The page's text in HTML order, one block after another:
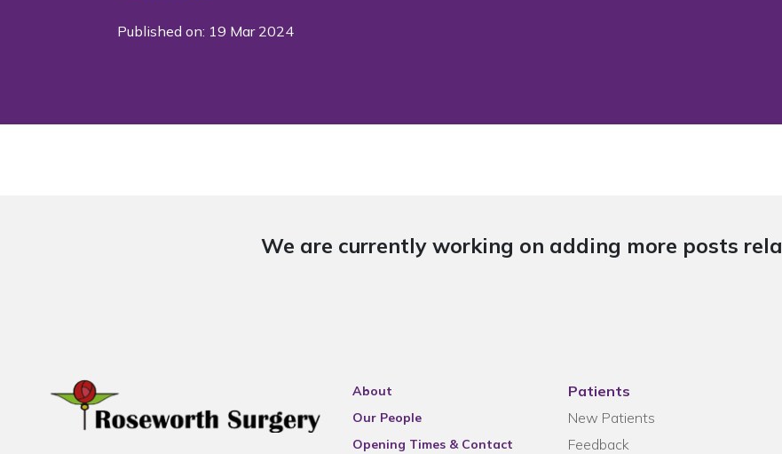
Published on: 19 Mar 2024
We are currently working on adding more posts
About
Our People
Opening Times & Contact
Patients
New Patients
Feedback